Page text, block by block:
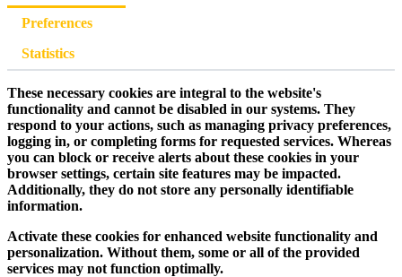
Preferences
Statistics
These necessary cookies are integral to the website's
functionality and cannot be disabled in our systems. They
respond to your actions, such as managing privacy preferences,
logging in, or completing forms for requested services. Whereas
you can block or receive alerts about these cookies in your
browser settings, certain site features may be impacted.
Additionally, they do not store any personally identifiable
information.
Activate these cookies for enhanced website functionality and
personalization. Without them, some or all of the provided
services may not function optimally.